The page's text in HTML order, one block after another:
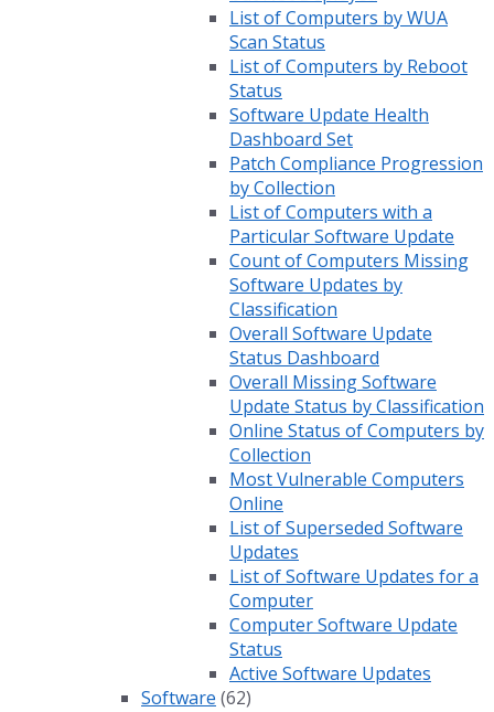
List of Computers by WUA
Scan Status
List of Computers by Reboot
Status
Software Update Health
Dashboard Set
Patch Compliance Progression
by Collection
List of Computers with a
Particular Software Update
Count of Computers Missing
Software Updates by
Classification
Overall Software Update
Status Dashboard
Overall Missing Software
Update Status by Classification
Online Status of Computers by
Collection
Most Vulnerable Computers
Online
List of Superseded Software
Updates
List of Software Updates for a
Computer
Computer Software Update
Status
Active Software Updates
Software (62)